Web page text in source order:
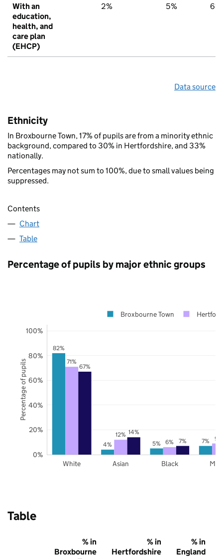
With an
education,
health, and
care plan
(EHCP)
2% 5% 6%
Data source
Ethnicity
In Broxbourne Town, 17% of pupils are from a minority ethnic
background, compared to 30% in Hertfordshire, and 33%
nationally.
Percentages may not sum to 100%, due to small values being
suppressed.
Contents
Chart
Table
Percentage of pupils by major ethnic groups
82%
4% 5% 7%
71%
12%
6%
9%
67%
14%
7%
White Asian Black
0%
20%
40%
60%
80%
100%
Broxbourne Town
Percentage of pupils
Table
% in
Broxbourne
% in
Hertfordshire
% in
England